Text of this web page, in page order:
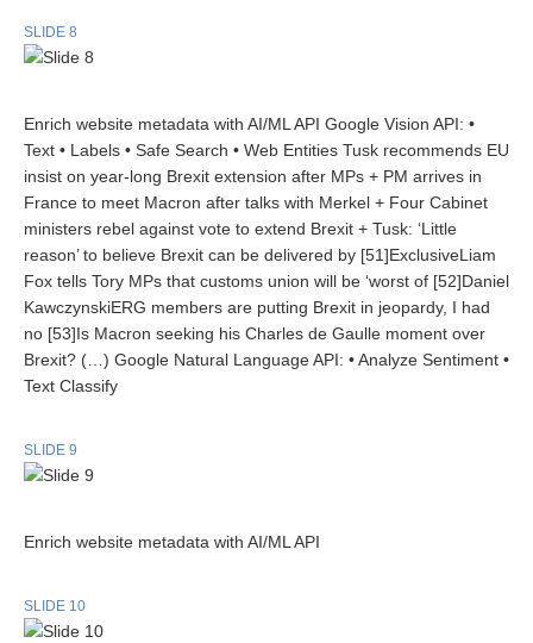
SLIDE 8
Enrich website metadata with AI/ML API Google Vision API: •
Text • Labels • Safe Search • Web Entities Tusk recommends EU
insist on year-long Brexit extension after MPs + PM arrives in
France to meet Macron after talks with Merkel + Four Cabinet
ministers rebel against vote to extend Brexit + Tusk: ‘Little
reason’ to believe Brexit can be delivered by [51]ExclusiveLiam
Fox tells Tory MPs that customs union will be ‘worst of [52]Daniel
KawczynskiERG members are putting Brexit in jeopardy, I had
no [53]Is Macron seeking his Charles de Gaulle moment over
Brexit? (…) Google Natural Language API: • Analyze Sentiment •
Text Classify
SLIDE 9
Enrich website metadata with AI/ML API
SLIDE 10